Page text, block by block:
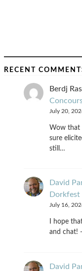
RECENT
Berdj
July 20,
Wow that
sure
still…
David
Dorkfest
July 16,
I hope
and chat!
David